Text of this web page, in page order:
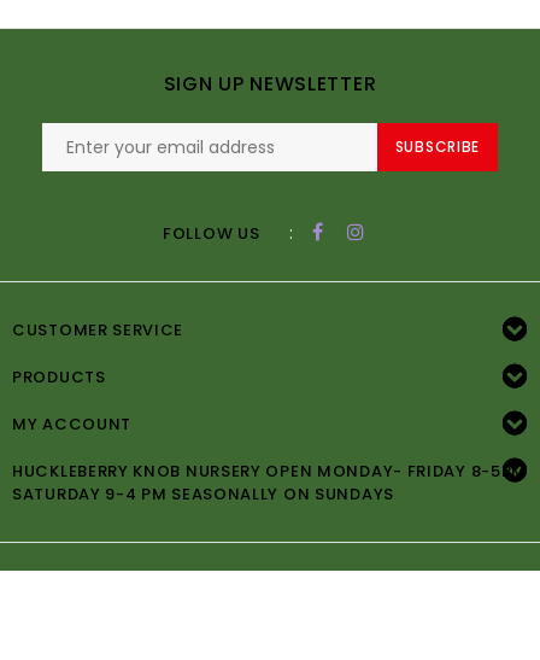
SIGN UP NEWSLETTER
SUBSCRIBE
FOLLOW US :
CUSTOMER SERVICE
PRODUCTS
MY ACCOUNT
HUCKLEBERRY KNOB NURSERY OPEN MONDAY- FRIDAY 8-5PM
SATURDAY 9-4 PM SEASONALLY ON SUNDAYS